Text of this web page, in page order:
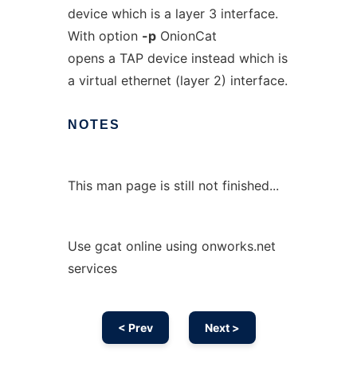
device which is a layer 3 interface.
With option -pOnionCat
opens a TAP device instead which is
a virtual ethernet (layer 2) interface.
NOTES
This man page is still not finished...
Use gcat online using onworks.net
services
< Prev Next >